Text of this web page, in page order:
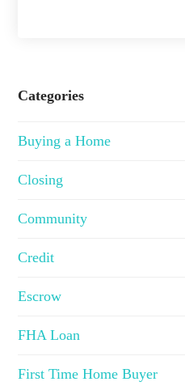
r
R
i
n
c
Categories
Buying a Home
Closing
Community
Credit
Escrow
FHA Loan
First Time Home Buyer